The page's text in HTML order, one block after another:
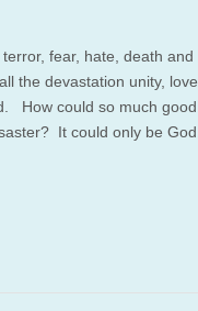
fear, hate, death and
the devastation unity, love,
How could so much good
It could only be God.